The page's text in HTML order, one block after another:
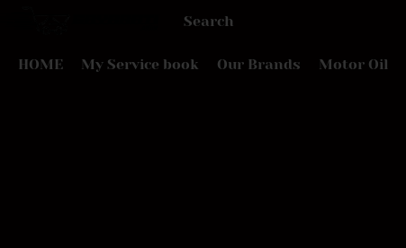
HOME My Service book Our Brands Motor Oil